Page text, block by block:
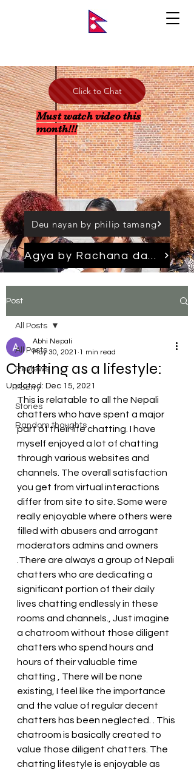
Click to Chat
Must watch video this
month!!!
Deu nayan by philip tamang
Agya by Rachana dahal
tiktok video click here
Aparibhasit by swornim sharma
Post
All Posts
Reviews
Poetry
Stories
Random thoughts
All Posts
Chatting as a lifestyle:
Abhi Nepali
May 30, 2021 1 min read
Updated: Dec 15, 2021
This is relatable to all the Nepali
chatters who have spent a major
part of their life chatting. I have
myself enjoyed a lot of chatting
through various websites and
channels. The overall satisfaction
you get from virtual interactions
differ from site to site. Some were
really enjoyable where others were
filled with abusers and arrogant
moderators admins and owners
.There are always a group of Nepali
chatters who are dedicating a
significant portion of their daily
lives chatting endlessly in these
rooms and channels., Just imagine
a chatroom without those diligent
chatters who spend hours and
hours of their valuable time
chatting , There will be none
existing, I feel like the importance
and the value of regular decent
chatters has been neglected. . This
chatroom is basically created to
value those diligent chatters. The
chatting lifestyle is enjoyable as